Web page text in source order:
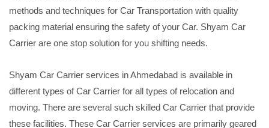
methods and techniques for Car Transportation with quality
packing material ensuring the safety of your Car. Shyam Car
Carrier are one stop solution for you shifting needs.
Shyam Car Carrier services in Ahmedabad is available in
different types of Car Carrier for all types of relocation and
moving. There are several such skilled Car Carrier that provide
these facilities. These Car Carrier services are primarily geared